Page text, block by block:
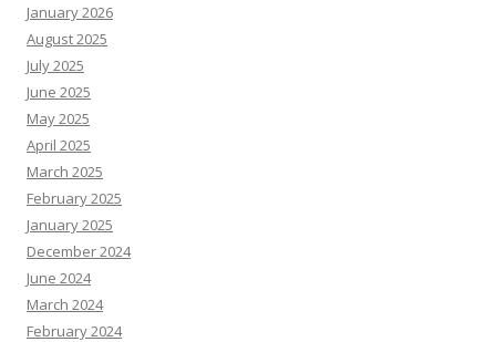
January 2026
August 2025
July 2025
June 2025
May 2025
April 2025
March 2025
February 2025
January 2025
December 2024
June 2024
March 2024
February 2024